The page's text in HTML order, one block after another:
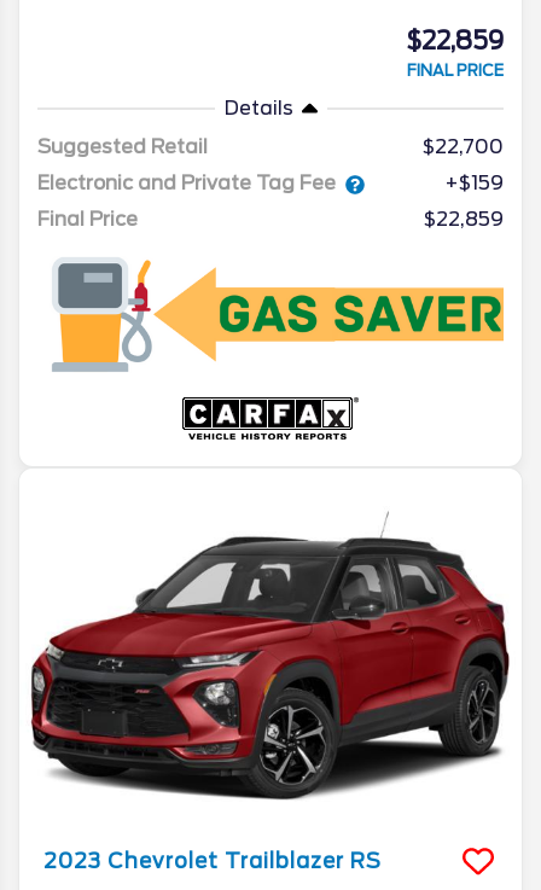
$22,859
FINAL PRICE
Details
Suggested Retail
$22,700
Electronic and Private Tag Fee
+$159
Final Price
$22,859
2023 Chevrolet Trailblazer RS